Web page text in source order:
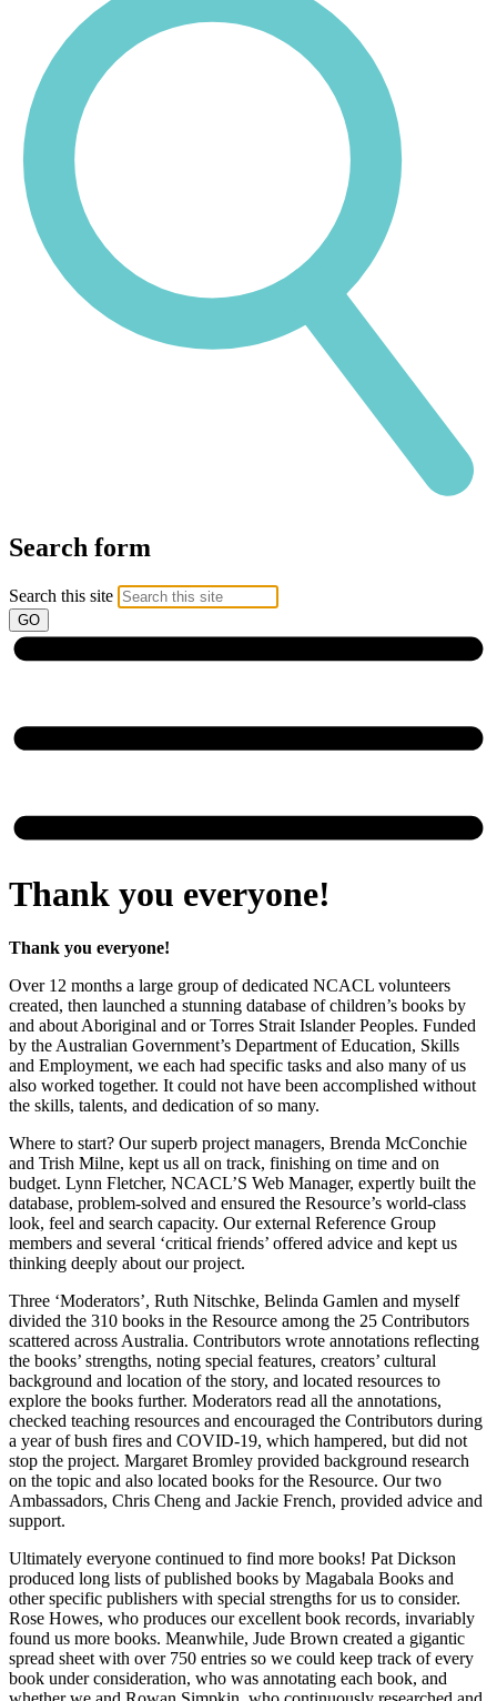
Search form
Search this site
Thank you everyone!
Thank you everyone!
Over 12 months a large group of dedicated NCACL volunteers
created, then launched a stunning database of children’s books by
and about Aboriginal and or Torres Strait Islander Peoples. Funded
by the Australian Government’s Department of Education, Skills
and Employment, we each had specific tasks and also many of us
also worked together. It could not have been accomplished without
the skills, talents, and dedication of so many.
Where to start? Our superb project managers, Brenda McConchie
and Trish Milne, kept us all on track, finishing on time and on
budget. Lynn Fletcher, NCACL’S Web Manager, expertly built the
database, problem-solved and ensured the Resource’s world-class
look, feel and search capacity. Our external Reference Group
members and several ‘critical friends’ offered advice and kept us
thinking deeply about our project.
Three ‘Moderators’, Ruth Nitschke, Belinda Gamlen and myself
divided the 310 books in the Resource among the 25 Contributors
scattered across Australia. Contributors wrote annotations reflecting
the books’ strengths, noting special features, creators’ cultural
background and location of the story, and located resources to
explore the books further. Moderators read all the annotations,
checked teaching resources and encouraged the Contributors during
a year of bush fires and COVID-19, which hampered, but did not
stop the project. Margaret Bromley provided background research
on the topic and also located books for the Resource. Our two
Ambassadors, Chris Cheng and Jackie French, provided advice and
support.
Ultimately everyone continued to find more books! Pat Dickson
produced long lists of published books by Magabala Books and
other specific publishers with special strengths for us to consider.
Rose Howes, who produces our excellent book records, invariably
found us more books. Meanwhile, Jude Brown created a gigantic
spread sheet with over 750 entries so we could keep track of every
book under consideration, who was annotating each book, and